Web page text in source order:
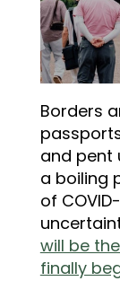
Borders
and pent
a boiling
of
will be
finally